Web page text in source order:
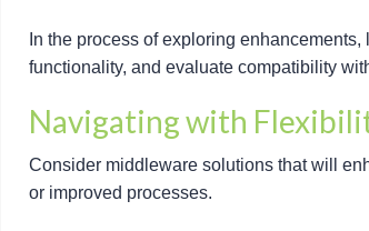
In the process of exploring
functionality, and evaluate compatibility
Navigating with
Consider middleware solutions that will
or improved processes.